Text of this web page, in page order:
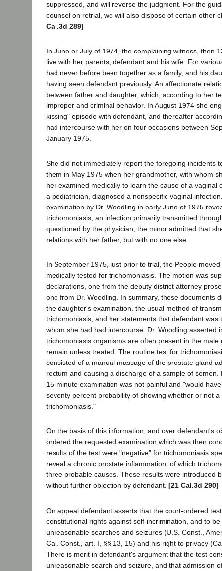
suppressed, and will reverse the judgment. For the
counsel on retrial, we will also dispose of certain other
Cal.3d 289]
In June or July of 1974, the complaining witness, then
live with her parents, defendant and his wife. For
had never before been together as a family, and his
having seen defendant previously. An affectionate
between father and daughter, which, according to her
improper and criminal behavior. In August 1974 she
kissing" episode with defendant, and thereafter
had intercourse with her on four occasions between
January 1975.
She did not immediately report the foregoing incidents
them in May 1975 when her grandmother, with whom
her examined medically to learn the cause of a vaginal
a pediatrician, diagnosed a nonspecific vaginal
examination by Dr. Woodling in early June of 1975
trichomoniasis, an infection primarily transmitted
questioned by the physician, the minor admitted that
relations with her father, but with no one else.
In September 1975, just prior to trial, the People
medically tested for trichomoniasis. The motion was
declarations, one from the deputy district attorney
one from Dr. Woodling. In summary, these documents
the daughter's examination, the usual method of
trichomoniasis, and her statements that defendant was
whom she had had intercourse. Dr. Woodling asserted
trichomoniasis organisms are often present in the male
remain unless treated. The routine test for
consisted of a manual massage of the prostate gland
rectum and causing a discharge of a sample of semen.
15-minute examination was not painful and "would
seventy percent probability of showing whether or not a
trichomoniasis."
On the basis of this information, and over defendant's
ordered the requested examination which was then
results of the test were "negative" for trichomoniasis
reveal a chronic prostate inflammation, of which
three probable causes. These results were introduced
without further objection by defendant. [21 Cal.3d 290]
On appeal defendant asserts that the court-ordered
constitutional rights against self-incrimination, and to
unreasonable searches and seizures (U.S. Const.,
Cal. Const., art. I, §§ 13, 15) and his right to privacy
There is merit in defendant's argument that the test
unreasonable search and seizure, and that admission